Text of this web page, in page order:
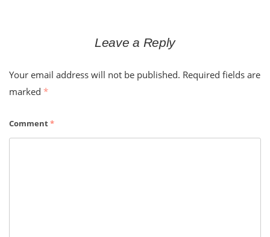
Leave a Reply
Your email address will not be published. Required fields are
marked *
Comment*